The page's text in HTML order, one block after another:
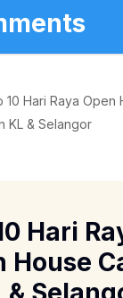
10 Hari Raya Open
KL & Selangor
Hari
House